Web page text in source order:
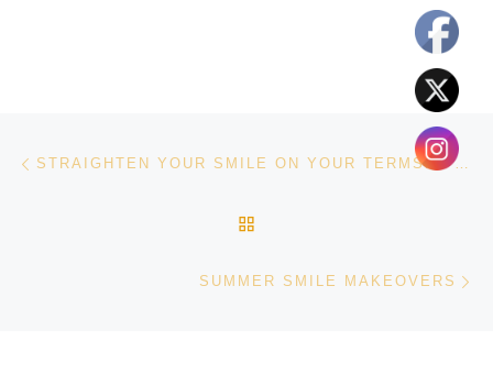
Post navigation STRAIGHTEN YOUR SMILE ON YOUR TERMS: A GUIDE TO INVISALIGN
SUMMER SMILE MAKEOVERS